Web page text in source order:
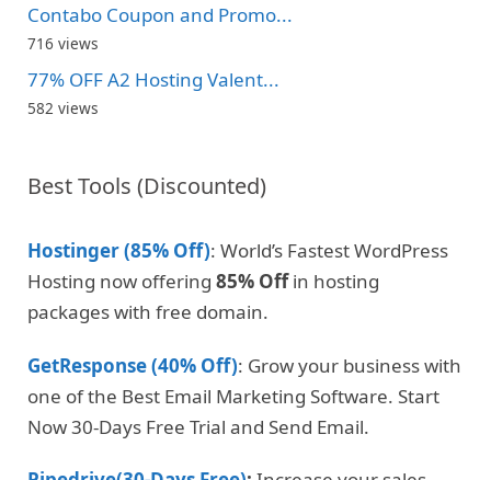
Contabo Coupon and Promo...
716 views
77% OFF A2 Hosting Valent...
582 views
Best Tools (Discounted)
Hostinger (85% Off): World’s Fastest WordPress
Hosting now offering 85% Offin hosting
packages with free domain.
GetResponse (40% Off): Grow your business with
one of the Best Email Marketing Software. Start
Now 30-Days Free Trial and Send Email.